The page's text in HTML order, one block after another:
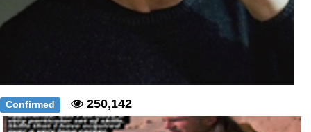
Confirmed 250,142